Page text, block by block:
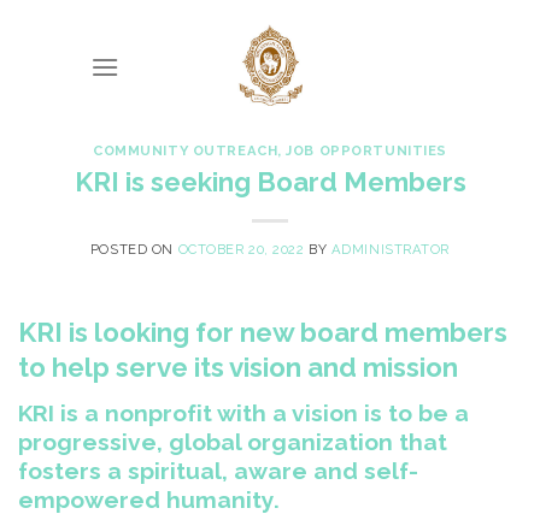
COMMUNITY OUTREACH,JOB OPPORTUNITIES
KRI is seeking Board Members
POSTED ON OCTOBER 20, 2022 BY ADMINISTRATOR
KRI is looking for new board members
to help serve its vision and mission
KRI is a nonprofit with a vision is to be a
progressive, global organization that
fosters a spiritual, aware and self-
empowered humanity.